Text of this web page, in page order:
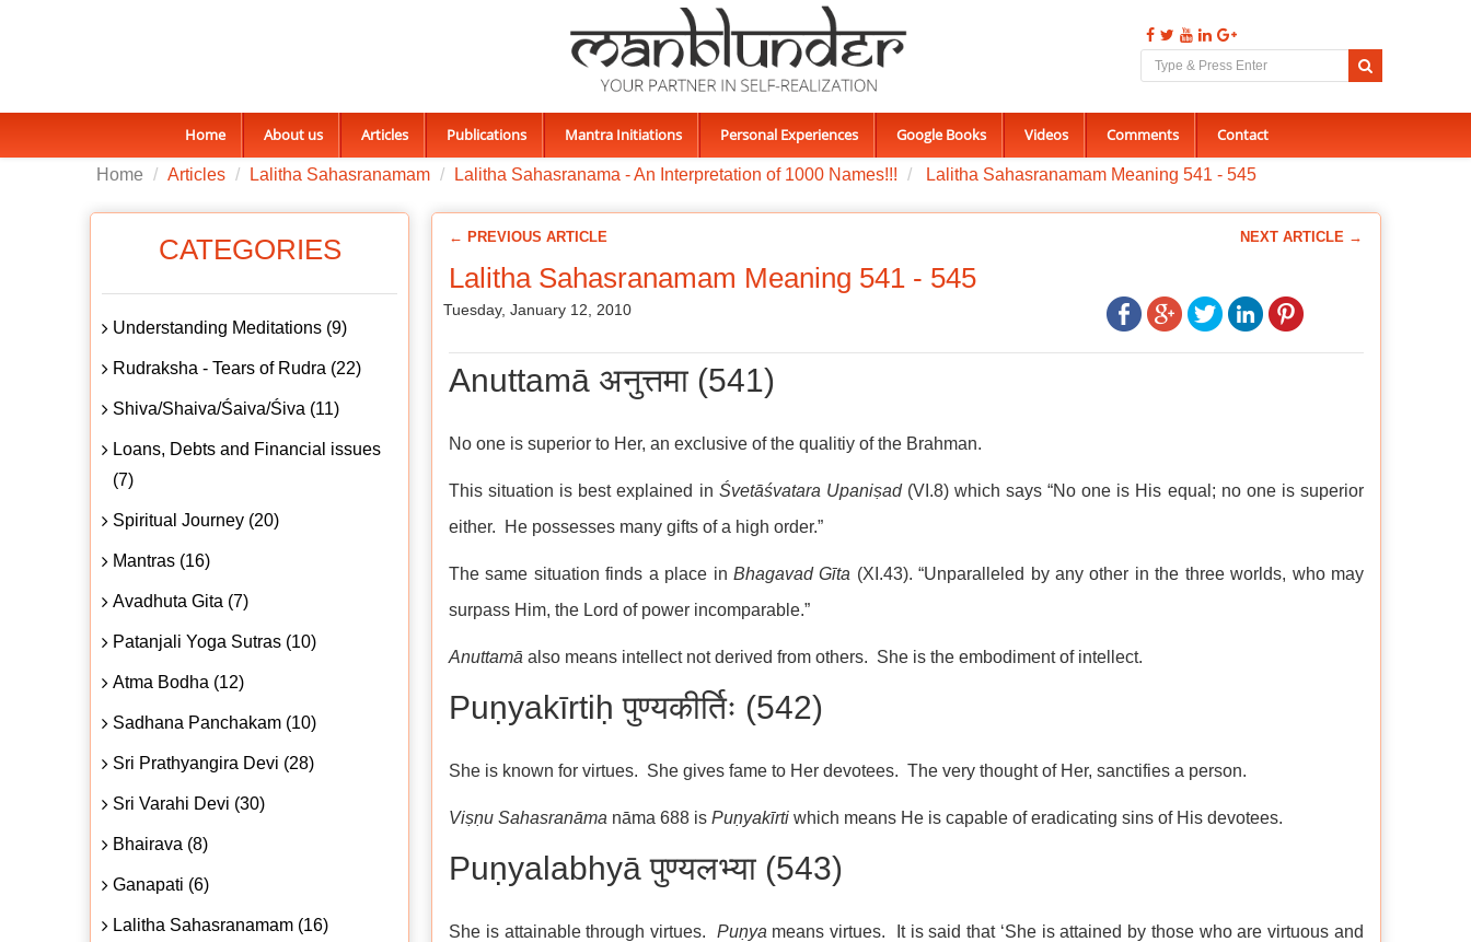
Home About us Articles Publications Mantra Initiations Personal Experiences Google Books Videos Comments Contact
Home Articles Lalitha Sahasranamam Lalitha Sahasranama - An Interpretation of 1000 Names!!! Lalitha Sahasranamam Meaning 541 - 545
← PREVIOUS ARTICLE NEXT ARTICLE →
Lalitha Sahasranamam Meaning 541 - 545
Tuesday, January 12, 2010
Anuttamā अनुत्तमा (541)
No one is superior to Her, an exclusive of the qualitiy of the Brahman.
This situation is best explained in Śvetāśvatara Upaniṣad (VI.8) which says “No one is His equal; no one is superior
either. He possesses many gifts of a high order.”
The same situation finds a place in Bhagavad Gīta (XI.43). “Unparalleled by any other in the three worlds, who may
surpass Him, the Lord of power incomparable.”
Anuttamā also means intellect not derived from others. She is the embodiment of intellect.
Puṇyakīrtiḥ पुण्यकीर्तिः (542)
She is known for virtues. She gives fame to Her devotees. The very thought of Her, sanctifies a person.
Viṣṇu Sahasranāma nāma 688 is Puṇyakīrti which means He is capable of eradicating sins of His devotees.
Puṇyalabhyā पुण्यलभ्या (543)
She is attainable through virtues. Puṇya means virtues. It is said that ‘She is attained by those who are virtuous and
CATEGORIES
Understanding Meditations (9)
Rudraksha - Tears of Rudra (22)
Shiva/Shaiva/Śaiva/Śiva (11)
Loans, Debts and Financial issues
(7)
Spiritual Journey (20)
Mantras (16)
Avadhuta Gita (7)
Patanjali Yoga Sutras (10)
Atma Bodha (12)
Sadhana Panchakam (10)
Sri Prathyangira Devi (28)
Sri Varahi Devi (30)
Bhairava (8)
Ganapati (6)
Lalitha Sahasranamam (16)